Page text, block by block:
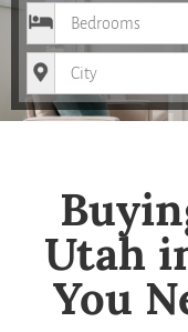
Bedrooms
City
Utah
You